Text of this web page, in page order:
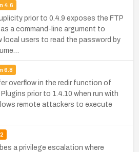
4.6
prior to 0.4.9 exposes the FTP
a command-line argument to
local users to read the password by
6.8
overflow in the redir function of
prior to 1.4.10 when run with
remote attackers to execute
a privilege escalation where